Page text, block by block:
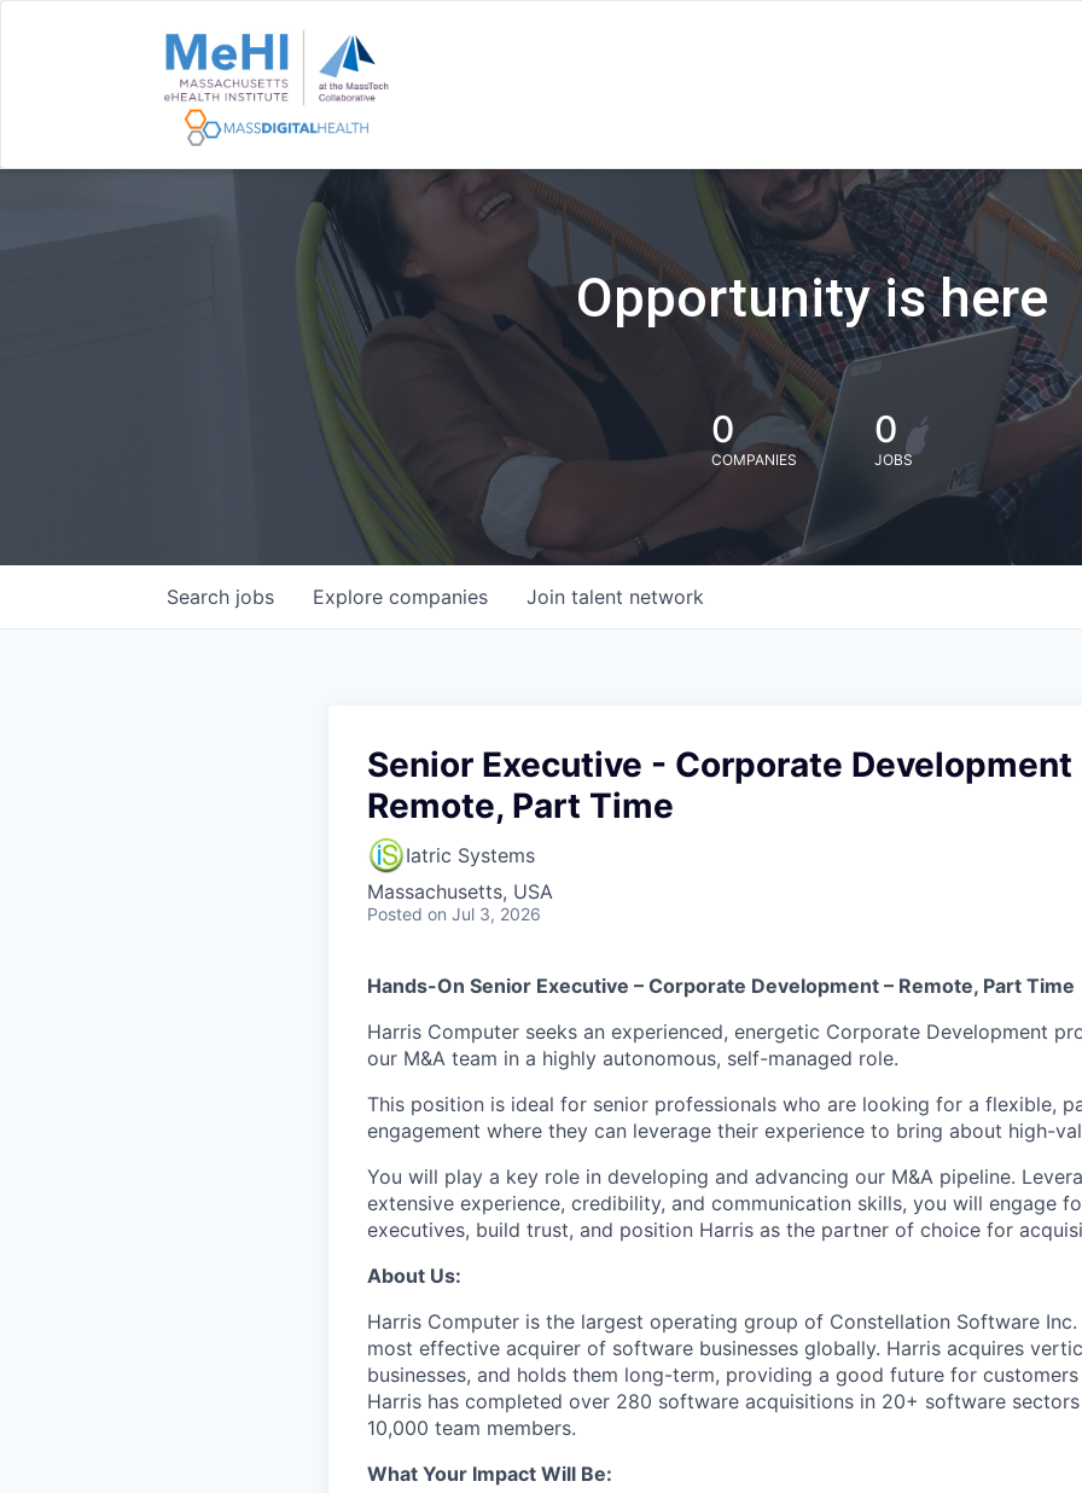
Opportunity is here
0
COMPANIES
0
JOBS
Search jobs Explore companies Join talent network
Senior Executive - Corporate Development
Remote, Part Time
Iatric Systems
Massachusetts, USA
Posted on Jul 3, 2026
Hands-On Senior Executive – Corporate Development – Remote, Part Time
Harris Computer seeks an experienced, energetic Corporate Development
our M&A team in a highly autonomous, self-managed role.
This position is ideal for senior professionals who are looking for a flexible,
engagement where they can leverage their experience to bring about high-
You will play a key role in developing and advancing our M&A pipeline.
extensive experience, credibility, and communication skills, you will engage
executives, build trust, and position Harris as the partner of choice for
About Us:
Harris Computer is the largest operating group of Constellation Software Inc.
most effective acquirer of software businesses globally. Harris acquires
businesses, and holds them long-term, providing a good future for
Harris has completed over 280 software acquisitions in 20+ software
10,000 team members.
What Your Impact Will Be: